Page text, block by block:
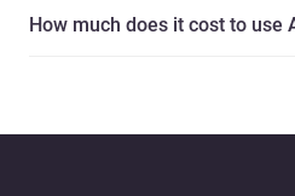
How much does it cost to use